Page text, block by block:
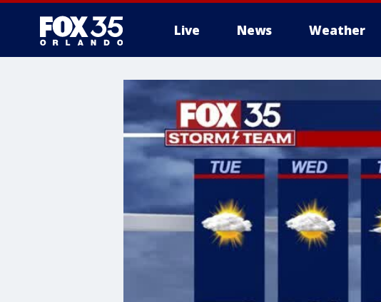
Live News Weather